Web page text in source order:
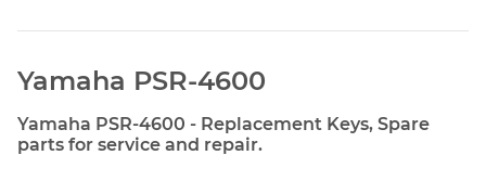
Yamaha PSR-4600
Yamaha PSR-4600 - Replacement Keys, Spare
parts for service and repair.